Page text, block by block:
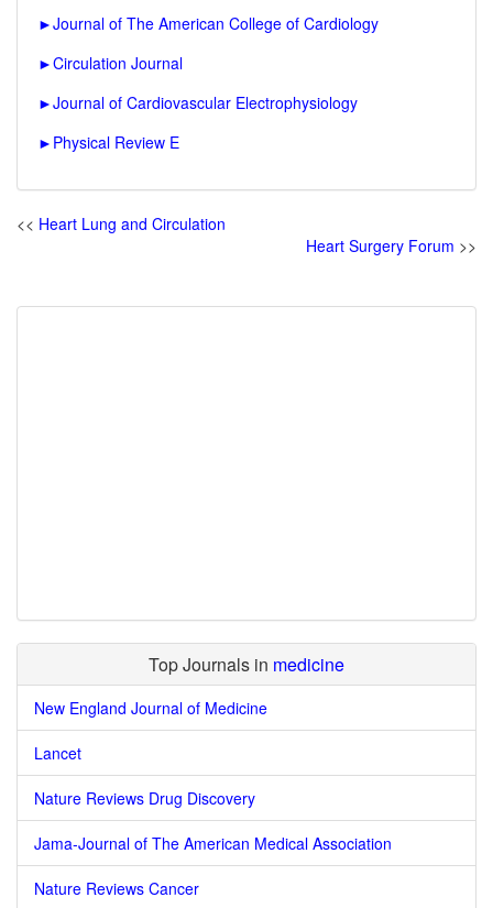
►Journal of The American College of Cardiology
►Circulation Journal
►Journal of Cardiovascular Electrophysiology
► Physical Review E
<< Heart Lung and Circulation
Heart Surgery Forum >>
Top Journals in medicine
New England Journal of Medicine
Lancet
Nature Reviews Drug Discovery
Jama-Journal of The American Medical Association
Nature Reviews Cancer